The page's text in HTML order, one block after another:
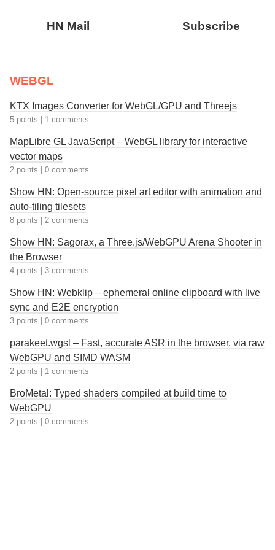
HN Mail Subscribe
WEBGL
KTX Images Converter for WebGL/GPU and Threejs
5 points 1 comments
MapLibre GL JavaScript – WebGL library for interactive
vector maps
2 points 0 comments
Show HN: Open-source pixel art editor with animation and
auto-tiling tilesets
8 points 2 comments
Show HN: Sagorax, a Three.js/WebGPU Arena Shooter in
the Browser
4 points 3 comments
Show HN: Webklip – ephemeral online clipboard with live
sync and E2E encryption
3 points 0 comments
parakeet.wgsl – Fast, accurate ASR in the browser, via raw
WebGPU and SIMD WASM
2 points 1 comments
BroMetal: Typed shaders compiled at build time to
WebGPU
2 points 0 comments